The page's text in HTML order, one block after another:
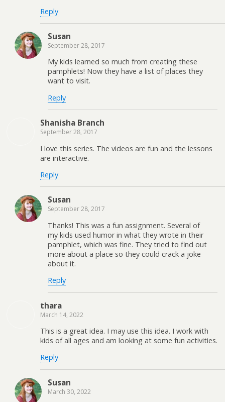
Reply
Susan
September 28, 2017
My kids learned so much from creating these
pamphlets! Now they have a list of places they
want to visit.
Reply
Shanisha Branch
September 28, 2017
I love this series. The videos are fun and the lessons
are interactive.
Reply
Susan
September 28, 2017
Thanks! This was a fun assignment. Several of
my kids used humor in what they wrote in their
pamphlet, which was fine. They tried to find out
more about a place so they could crack a joke
about it.
Reply
thara
March 14, 2022
This is a great idea. I may use this idea. I work with
kids of all ages and am looking at some fun activities.
Reply
Susan
March 30, 2022